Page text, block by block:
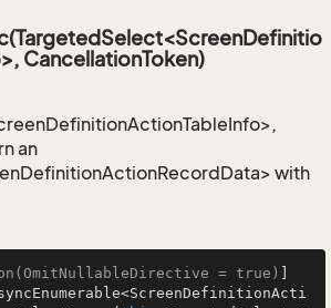
CancellationToken)
an
with
= true)